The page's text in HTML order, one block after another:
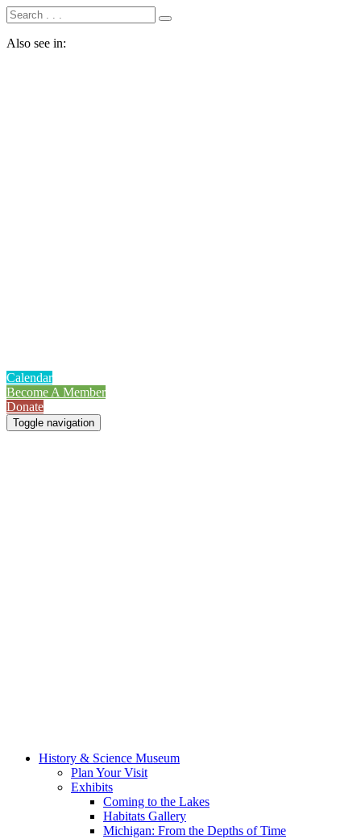
Also see in:
Calendar
Become A Member
Donate
Toggle navigation
History & Science Museum
Plan Your Visit
Exhibits
Coming to the Lakes
Habitats Gallery
Michigan: From the Depths of Time